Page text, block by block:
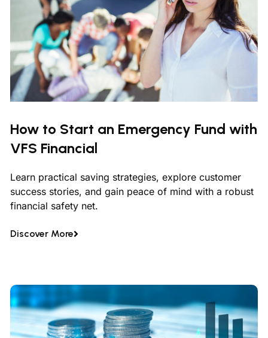
How to Start an Emergency Fund with
VFS Financial
Learn practical saving strategies, explore customer
success stories, and gain peace of mind with a robust
financial safety net.
Discover More